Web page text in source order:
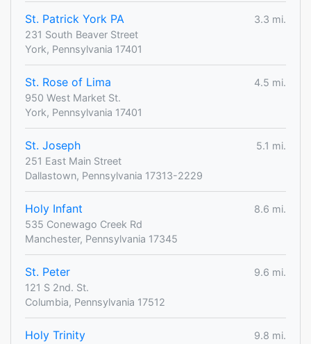
St. Patrick York PA
3.3 mi.
231 South Beaver Street
York, Pennsylvania 17401
St. Rose of Lima
4.5 mi.
950 West Market St.
York, Pennsylvania 17401
St. Joseph
5.1 mi.
251 East Main Street
Dallastown, Pennsylvania 17313-2229
Holy Infant
8.6 mi.
535 Conewago Creek Rd
Manchester, Pennsylvania 17345
St. Peter
9.6 mi.
121 S 2nd. St.
Columbia, Pennsylvania 17512
Holy Trinity
9.8 mi.